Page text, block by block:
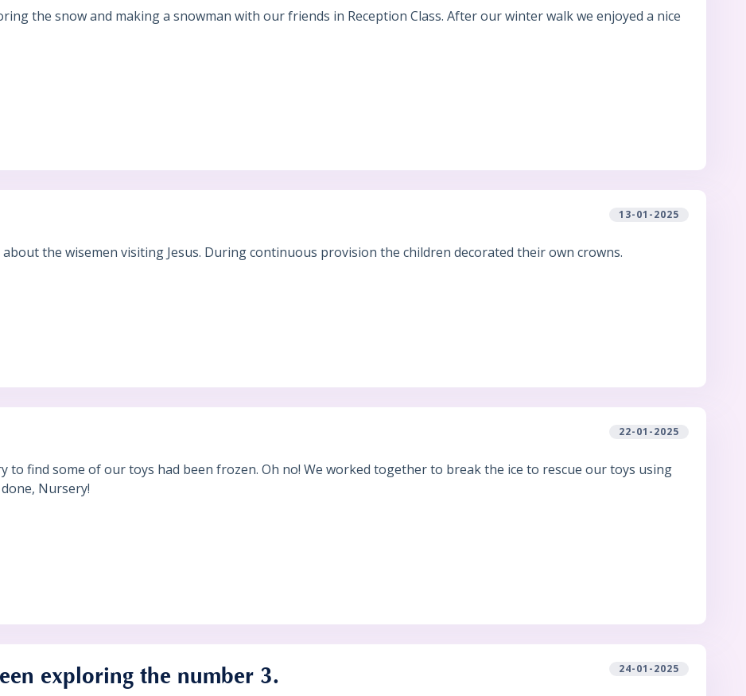
the snow and making a snowman with our friends in Reception Class. After our winter walk we enjoyed a nice
13-01-2025
the wisemen visiting Jesus. During continuous provision the children decorated their own crowns.
22-01-2025
to find some of our toys had been frozen. Oh no! We worked together to break the ice to rescue our toys using
Nursery!
24-01-2025
exploring the number 3.